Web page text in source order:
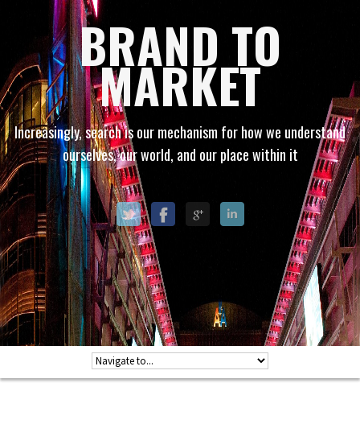
BRAND TO
MARKET
Increasingly, search is our mechanism for how we understand
ourselves, our world, and our place within it